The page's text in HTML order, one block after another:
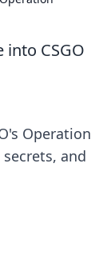
into CSGO
Operation
and